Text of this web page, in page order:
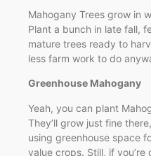
Mahogany Trees grow in
Plant a bunch in late fall,
mature trees ready to
less farm work to do
Greenhouse Mahogany
Yeah, you can plant
They’ll grow just fine
using greenhouse space
value crops. Still, if